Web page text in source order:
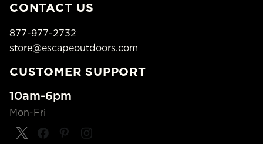
CONTACT US
877-977-2732
store@escapeoutdoors.com
CUSTOMER SUPPORT
10am-6pm
Mon-Fri